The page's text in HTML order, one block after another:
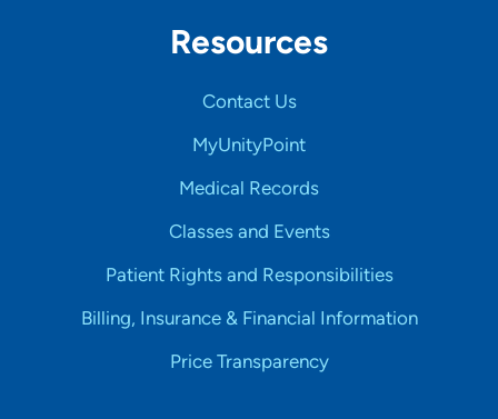
Resources
Contact Us
MyUnityPoint
Medical Records
Classes and Events
Patient Rights and Responsibilities
Billing, Insurance & Financial Information
Price Transparency